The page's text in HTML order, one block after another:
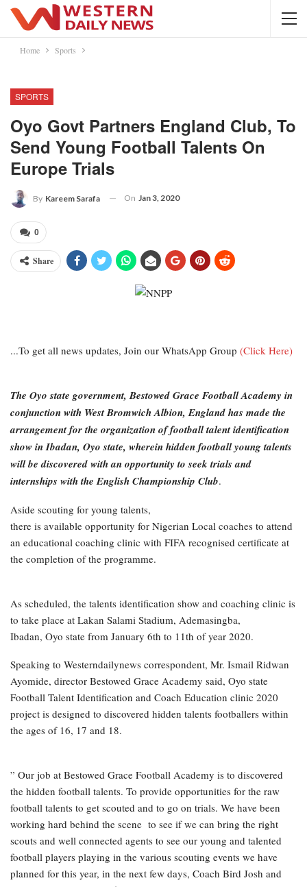
Home Sports
SPORTS
Oyo Govt Partners England Club, To
Send Young Football Talents On
Europe Trials
By Kareem Sarafa On Jan 3, 2020
0
Share
...To get all news updates, Join our WhatsApp Group (Click Here)
The Oyo state government, Bestowed Grace Football Academy in
conjunction with West Bromwich Albion, England has made the
arrangement for the organization of football talent identification
show in Ibadan, Oyo state, wherein hidden football young talents
will be discovered with an opportunity to seek trials and
internships with the English Championship Club.
Aside scouting for young talents,
there is available opportunity for Nigerian Local coaches to attend
an educational coaching clinic with FIFA recognised certificate at
the completion of the programme.
As scheduled, the talents identification show and coaching clinic is
to take place at Lakan Salami Stadium, Ademasingba,
Ibadan, Oyo state from January 6th to 11th of year 2020.
Speaking to Westerndailynews correspondent, Mr. Ismail Ridwan
Ayomide, director Bestowed Grace Academy said, Oyo state
Football Talent Identification and Coach Education clinic 2020
project is designed to discovered hidden talents footballers within
the ages of 16, 17 and 18.
” Our job at Bestowed Grace Football Academy is to discovered
the hidden football talents. To provide opportunities for the raw
football talents to get scouted and to go on trials. We have been
working hard behind the scene to see if we can bring the right
scouts and well connected agents to see our young and talented
football players playing in the various scouting events we have
planned for this year, in the next few days, Coach Bird Josh and